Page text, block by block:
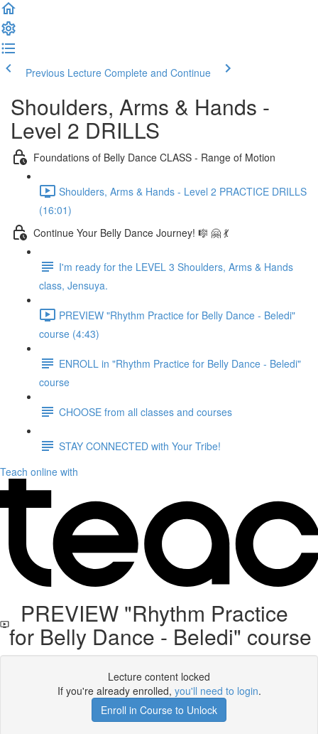
Previous Lecture Complete and Continue
Shoulders, Arms & Hands -
Level 2 DRILLS
Foundations of Belly Dance CLASS - Range of Motion
Shoulders, Arms & Hands - Level 2 PRACTICE DRILLS
(16:01)
Continue Your Belly Dance Journey! 🎼 🤗 💃
I'm ready for the LEVEL 3 Shoulders, Arms & Hands
class, Jensuya.
PREVIEW "Rhythm Practice for Belly Dance - Beledi"
course (4:43)
ENROLL in "Rhythm Practice for Belly Dance - Beledi"
course
CHOOSE from all classes and courses
STAY CONNECTED with Your Tribe!
Teach online with
PREVIEW "Rhythm Practice
for Belly Dance - Beledi" course
Lecture content locked
If you're already enrolled, you'll need to login.
Enroll in Course to Unlock